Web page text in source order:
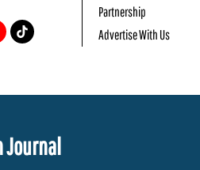
Partnership
Advertise With Us
Journal